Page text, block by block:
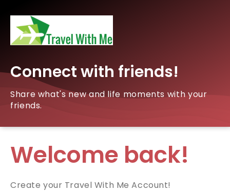
Connect with friends!
Share what's new and life moments with your
friends.
Welcome back!
Create your Travel With Me Account!